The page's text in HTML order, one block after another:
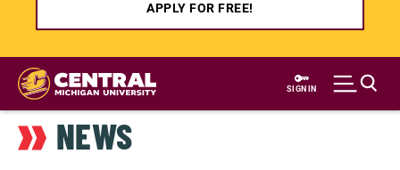
APPLY FOR FREE!
Skip
main
content
SIGN IN
NEWS